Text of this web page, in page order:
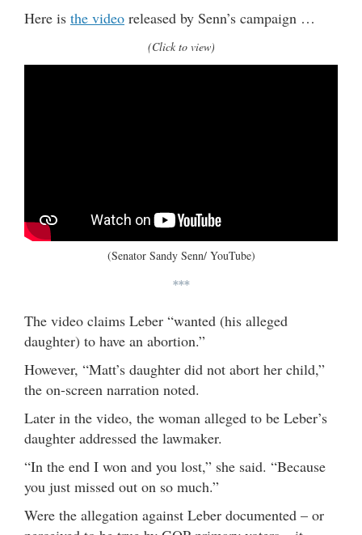
Here is the video released by Senn’s campaign …
(Click to view)
(Senator Sandy Senn/ YouTube)
***
The video claims Leber “wanted (his alleged
daughter) to have an abortion.”
However, “Matt’s daughter did not abort her child,”
the on-screen narration noted.
Later in the video, the woman alleged to be Leber’s
daughter addressed the lawmaker.
“In the end I won and you lost,” she said. “Because
you just missed out on so much.”
Were the allegation against Leber documented – or